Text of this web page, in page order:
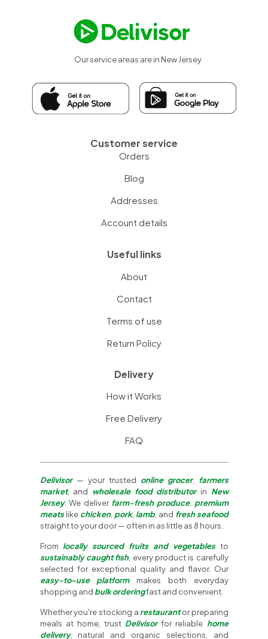
Our service areas are in New Jersey
Customer service
Orders
Blog
Addresses
Account details
Useful links
About
Contact
Terms of use
Return Policy
Delivery
How it Works
Free Delivery
FAQ
Delivisor— your trusted online grocer,
farmers
market, and wholesale food distributorin New
Jersey. We deliver farm-fresh produce, premium
meatslike chicken, pork, lamb, and fresh seafood
straight to your door — often in as little as 8 hours.
From locally sourced fruits and vegetablesto
sustainably caught fish, every product is carefully
selected for exceptional quality and flavor. Our
easy-to-use platformmakes both everyday
shopping and bulk orderingfast and convenient.
Whether you're stocking a restaurantor preparing
meals at home, trust Delivisorfor reliable home
delivery, natural and organic selections, and